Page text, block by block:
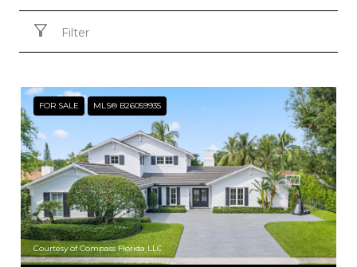
Filter
FOR SALE MLS® B26059935
Courtesy of Compass Florida LLC